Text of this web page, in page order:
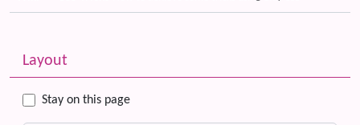
More content and functionality (left side)
Layout
Stay on this page